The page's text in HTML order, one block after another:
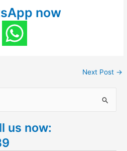
now
Next Post →
us now: